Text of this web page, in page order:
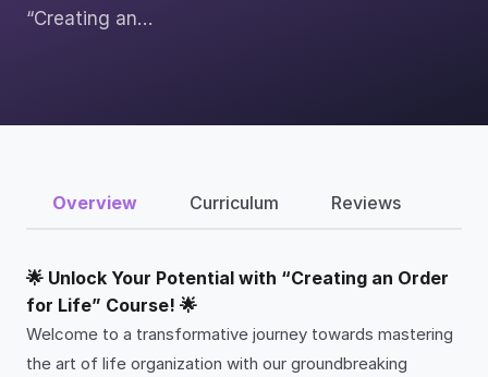
“Creating an…
Overview Curriculum Reviews
🌟 Unlock Your Potential with “Creating an Order
for Life” Course! 🌟
Welcome to a transformative journey towards mastering
the art of life organization with our groundbreaking